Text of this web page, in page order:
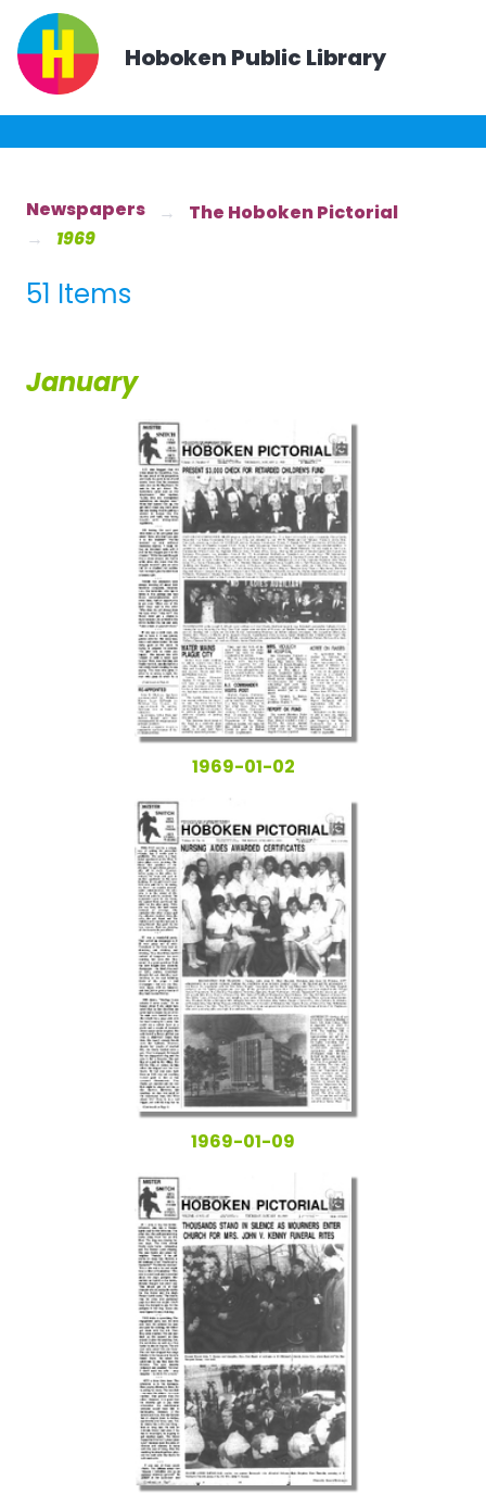
Hoboken Public Library
Newspapers
The Hoboken Pictorial
1969
51 Items
January
1969-01-02
1969-01-09